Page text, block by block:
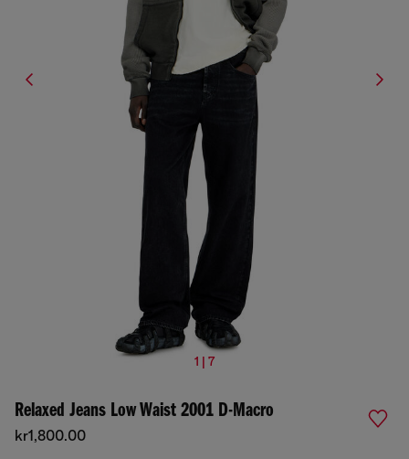
1 | 7
Relaxed Jeans Low Waist 2001 D-Macro
kr1,800.00